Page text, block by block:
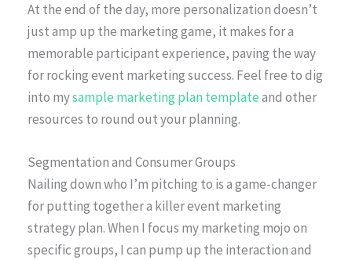
At the end of the day, more personalization doesn’t
just amp up the marketing game, it makes for a
memorable participant experience, paving the way
for rocking event marketing success. Feel free to dig
into mysample marketing plan templateand other
resources to round out your planning.
Segmentation and Consumer Groups
Nailing down who I’m pitching to is a game-changer
for putting together a killer event marketing
strategy plan. When I focus my marketing mojo on
specific groups, I can pump up the interaction and